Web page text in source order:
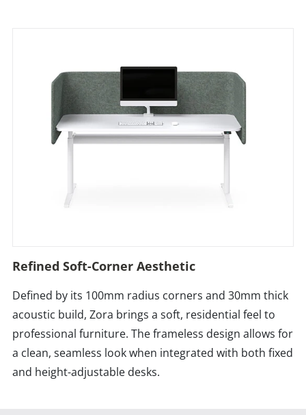
Refined Soft-Corner Aesthetic
Defined by its 100mm radius corners and 30mm thick
acoustic build, Zora brings a soft, residential feel to
professional furniture. The frameless design allows for
a clean, seamless look when integrated with both fixed
and height-adjustable desks.